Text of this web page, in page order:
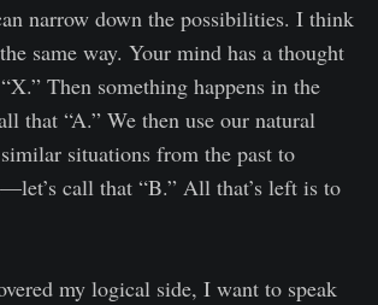
narrow down the possibilities. I think
same way. Your mind has a thought
Then something happens in the
that “A.” We then use our natural
situations from the past to
call that “B.” All that’s left is to
my logical side, I want to speak